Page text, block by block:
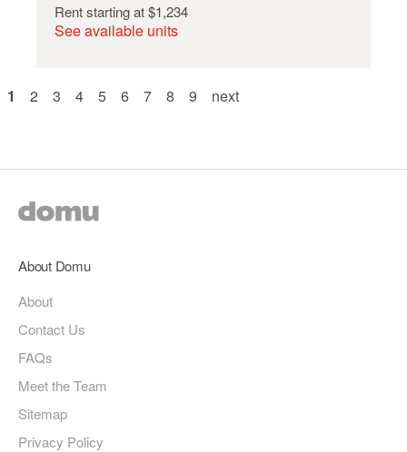
Rent starting at$1,234
See available units
Pagination
current
1 page
2 page
3 page
4 page
5 page
6 page
7 page
8 page
9
next
next
About Domu
About
Contact Us
FAQs
Meet the Team
Sitemap
Privacy Policy